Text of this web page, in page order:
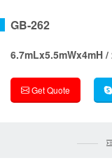
GB-262
6.7mLx5.5mWx4mH
Get Quote